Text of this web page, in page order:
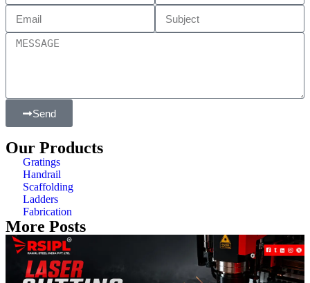
Send
Our Products
Gratings
Handrail
Scaffolding
Ladders
Fabrication
More Posts